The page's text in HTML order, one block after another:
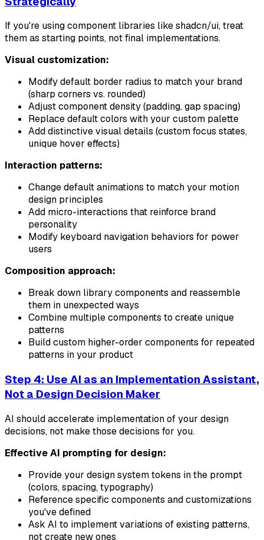
If you're using component libraries like shadcn/ui, treat
them as starting points, not final implementations.
Visual customization:
Modify default border radius to match your brand
(sharp corners vs. rounded)
Adjust component density (padding, gap spacing)
Replace default colors with your custom palette
Add distinctive visual details (custom focus states,
unique hover effects)
Interaction patterns:
Change default animations to match your motion
design principles
Add micro-interactions that reinforce brand
personality
Modify keyboard navigation behaviors for power
users
Composition approach:
Break down library components and reassemble
them in unexpected ways
Combine multiple components to create unique
patterns
Build custom higher-order components for repeated
patterns in your product
Step 4: Use AI as an Implementation Assistant,
Not a Design Decision Maker
AI should accelerate implementation of your design
decisions, not make those decisions for you.
Effective AI prompting for design:
Provide your design system tokens in the prompt
(colors, spacing, typography)
Reference specific components and customizations
you've defined
Ask AI to implement variations of existing patterns,
not create new ones